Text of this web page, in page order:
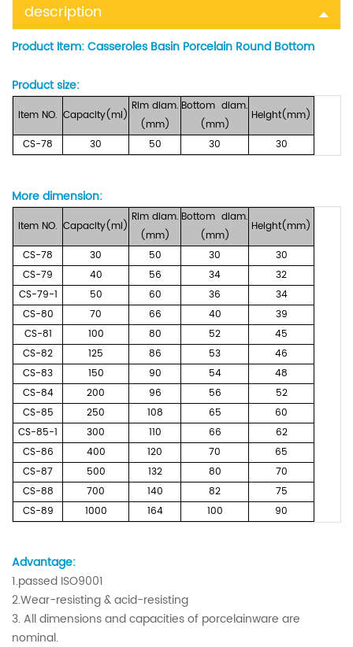
description
Product Item:Casseroles Basin Porcelain Round Bottom
Product size:
Item NO. Capacity(ml)
Rim diam.
(mm)
Bottom diam.
(mm)
Height(mm)
CS-78
30 50 30 30
More dimension:
Item NO. Capacity(ml)
Rim diam.
(mm)
Bottom diam.
(mm)
Height(mm)
CS-78
30 50 30
30
CS-79
40 56 34
32
CS-79-1
50 60 36
34
CS-80
70 66 40
39
CS-81
100 80 52
45
CS-82
125 86 53
46
CS-83
150 90 54
48
CS-84
200 96 56
52
CS-85
250 108 65
60
CS-85-1
300 110 66
62
CS-86
400 120 70
65
CS-87
500 132 80
70
CS-88
700 140 82
75
CS-89
1000 164 100 90
Advantage:
1.passed ISO9001
2.Wear-resisting & acid-resisting
3. All dimensions and capacities of porcelainware are
nominal.